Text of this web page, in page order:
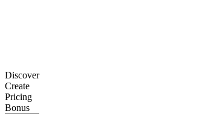
Discover
Create
Pricing
Bonus